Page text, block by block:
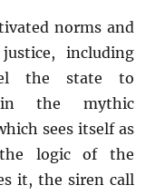
norms and
including
the state to
the mythic
sees itself as
the logic of the
it, the siren call